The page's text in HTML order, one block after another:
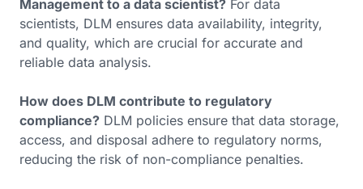
Management to a data scientist? For data
scientists, DLM ensures data availability, integrity,
and quality, which are crucial for accurate and
reliable data analysis.
How does DLM contribute to regulatory
compliance? DLM policies ensure that data storage,
access, and disposal adhere to regulatory norms,
reducing the risk of non-compliance penalties.